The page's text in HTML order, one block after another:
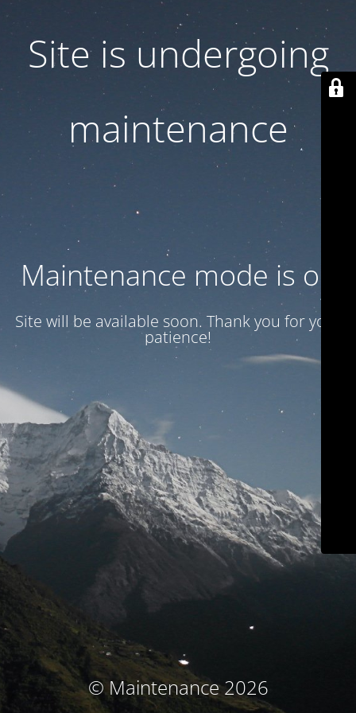
Site is undergoing
maintenance
Maintenance mode is on
Site will be available soon. Thank you for your
patience!
© Maintenance 2026